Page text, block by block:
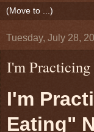
Tuesday, July 28,
I'm
I'm
Eating"